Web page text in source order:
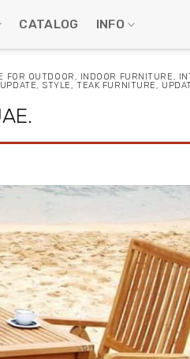
CATALOG INFO
FOR OUTDOOR, INDOOR FURNITURE,
, STYLE,TEAK FURNITURE,